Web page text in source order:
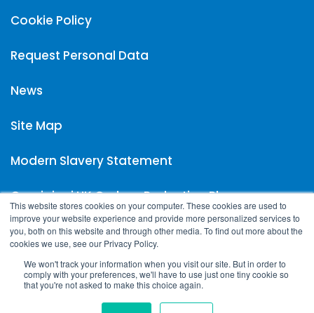
This website stores cookies on your computer. These cookies are used to
improve your website experience and provide more personalized services to
you, both on this website and through other media. To find out more about the
cookies we use, see our Privacy Policy.
We won't track your information when you visit our site. But in order to
comply with your preferences, we'll have to use just one tiny cookie so
that you're not asked to make this choice again.
Cookie Policy
Request Personal Data
News
Site Map
Modern Slavery Statement
Carpigiani UK Carbon Reduction Plan
Copyright © 2023 Carpigiani UK | All rights